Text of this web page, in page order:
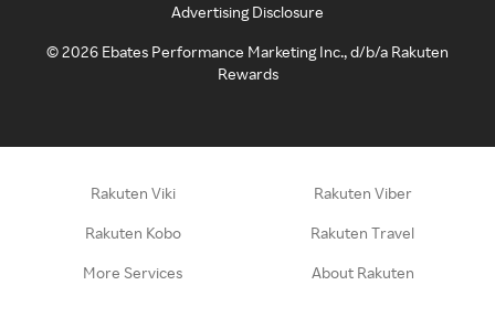
Advertising Disclosure
©2026 Ebates Performance Marketing Inc., d/b/a Rakuten
Rewards
Rakuten Viki Rakuten Viber
Rakuten Kobo Rakuten Travel
More Services About Rakuten